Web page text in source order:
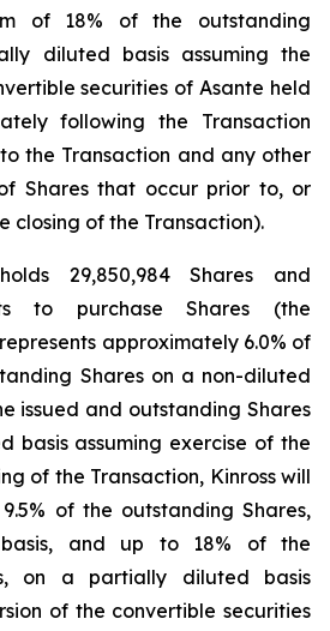
of 18% of the outstanding
diluted basis assuming the
securities of Asante held
following the Transaction
the Transaction and any other
Shares that occur prior to, or
closing of the Transaction).
29,850,984 Shares and
to purchase Shares (the
approximately 6.0% of
Shares on a non-diluted
issued and outstanding Shares
basis assuming exercise of the
of the Transaction, Kinross will
of the outstanding Shares,
and up to 18% of the
on a partially diluted basis
of the convertible securities